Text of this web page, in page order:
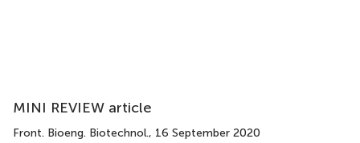
MINI REVIEW article
Front. Bioeng. Biotechnol., 16 September 2020